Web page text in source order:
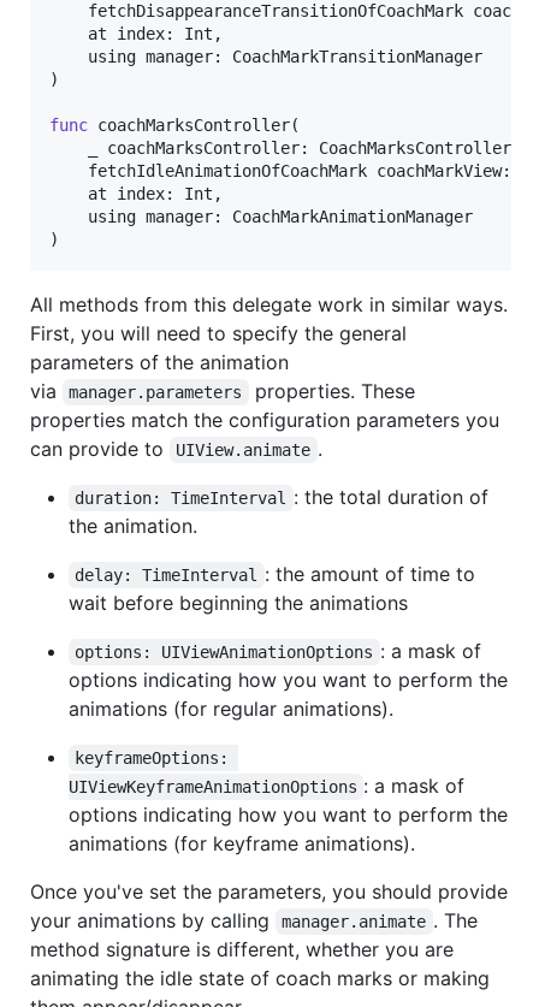
fetchDisappearanceTransitionOfCoachMark
    at index
: Int ,
    using manager
:
CoachMarkTransitionManager
)
func coachMarksController(
    _ coachMarksController
: CoachMarksController
    fetchIdleAnimationOfCoachMark coachMarkView
:
    at index
: Int ,
    using manager
:
CoachMarkAnimationManager
)
All methods from this delegate work in similar ways.
First, you will need to specify the general
parameters of the animation
via
manager.parameters
properties. These
properties match the configuration parameters you
can provide to
UIView.animate .
duration: TimeInterval
: the total duration of
the animation.
delay: TimeInterval
: the amount of time to
wait before beginning the animations
options: UIViewAnimationOptions : a mask of
options indicating how you want to perform the
animations (for regular animations).
keyframeOptions:
UIViewKeyframeAnimationOptions : a mask of
options indicating how you want to perform the
animations (for keyframe animations).
Once you've set the parameters, you should provide
your animations by calling
manager.animate . The
method signature is different, whether you are
animating the idle state of coach marks or making